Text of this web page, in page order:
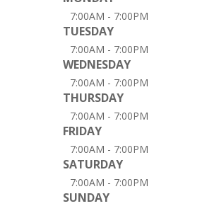
7:00AM - 7:00PM
TUESDAY
7:00AM - 7:00PM
WEDNESDAY
7:00AM - 7:00PM
THURSDAY
7:00AM - 7:00PM
FRIDAY
7:00AM - 7:00PM
SATURDAY
7:00AM - 7:00PM
SUNDAY